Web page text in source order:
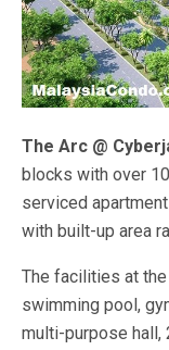
The Arc @
blocks with over
serviced
with built-up area
The facilities at the
swimming pool,
multi-purpose hall,